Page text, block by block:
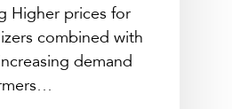
Higher prices for
combined with
demand